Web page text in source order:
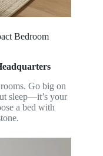
Bedroom
Go big on
sleep—it’s your
a bed with